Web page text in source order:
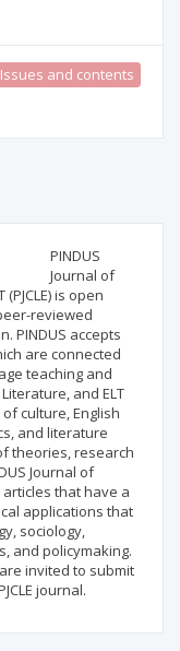
Issues and contents
PINDUS
Journal of
is open
reviewed
PINDUS accepts
are connected
teaching and
and ELT
culture, English
and literature
theories, research
Journal of
articles that have a
applications that
sociology,
and policymaking.
invited to submit
journal.